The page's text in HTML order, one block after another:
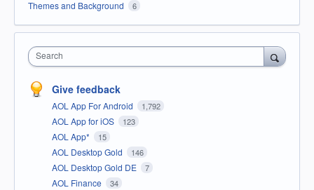
Themes and Background 6
Search
Give feedback
AOL App For Android 1,792
AOL App for iOS 123
AOL App* 15
AOL Desktop Gold 146
AOL Desktop Gold DE 7
AOL Finance 34